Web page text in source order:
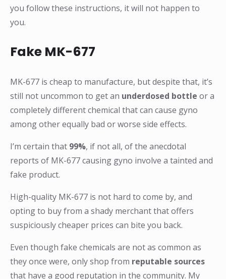
you follow these instructions, it will not happen to
you.
Fake MK-677
MK-677 is cheap to manufacture, but despite that, it’s
still not uncommon to get an underdosed bottle or a
completely different chemical that can cause gyno
among other equally bad or worse side effects.
I’m certain that 99%, if not all, of the anecdotal
reports of MK-677 causing gyno involve a tainted and
fake product.
High-quality MK-677 is not hard to come by, and
opting to buy from a shady merchant that offers
suspiciously cheaper prices can bite you back.
Even though fake chemicals are not as common as
they once were, only shop from reputable sources
that have a good reputation in the community. My